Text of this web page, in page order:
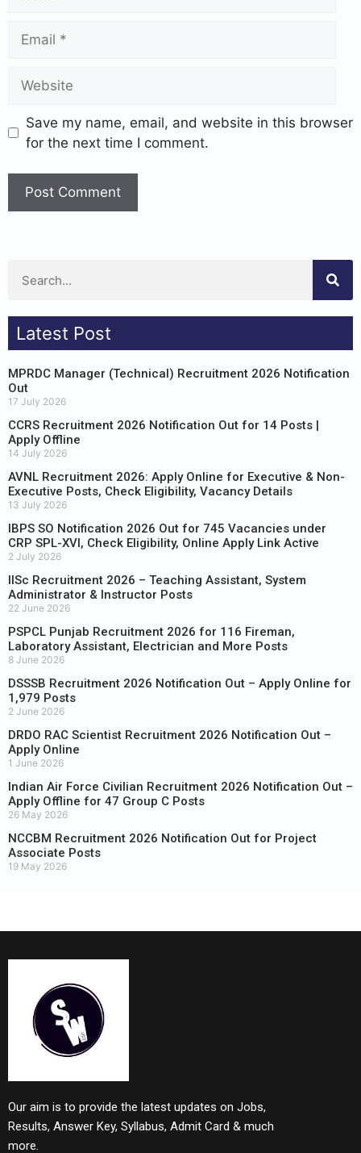
Save my name, email, and website in this browser
for the next time I comment.
Latest Post
MPRDC Manager (Technical) Recruitment 2026 Notification
Out
17 July 2026
CCRS Recruitment 2026 Notification Out for 14 Posts |
Apply Offline
14 July 2026
AVNL Recruitment 2026: Apply Online for Executive & Non-
Executive Posts, Check Eligibility, Vacancy Details
13 July 2026
IBPS SO Notification 2026 Out for 745 Vacancies under
CRP SPL-XVI, Check Eligibility, Online Apply Link Active
2 July 2026
IISc Recruitment 2026 – Teaching Assistant, System
Administrator & Instructor Posts
22 June 2026
PSPCL Punjab Recruitment 2026 for 116 Fireman,
Laboratory Assistant, Electrician and More Posts
8 June 2026
DSSSB Recruitment 2026 Notification Out – Apply Online for
1,979 Posts
2 June 2026
DRDO RAC Scientist Recruitment 2026 Notification Out –
Apply Online
1 June 2026
Indian Air Force Civilian Recruitment 2026 Notification Out –
Apply Offline for 47 Group C Posts
26 May 2026
NCCBM Recruitment 2026 Notification Out for Project
Associate Posts
19 May 2026
Our aim is to provide the latest updates on Jobs,
Results, Answer Key, Syllabus, Admit Card & much
more.